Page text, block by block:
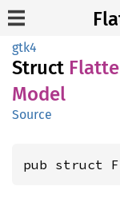
gtk4
Struct
Model
Source
pub struct